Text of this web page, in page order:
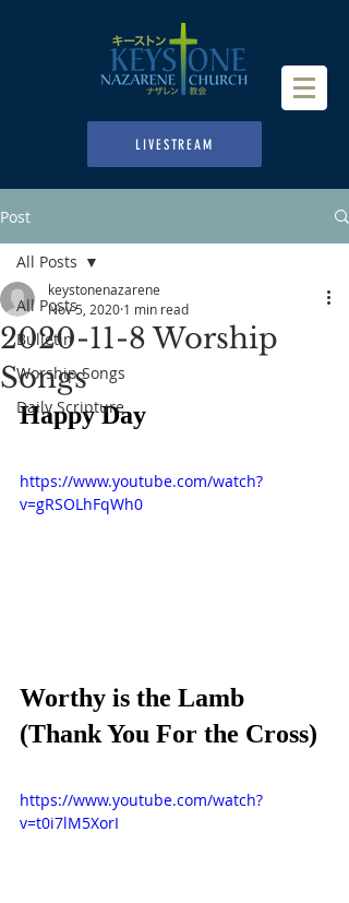
LIVESTREAM
Post
All Posts
Bulletin
Worship Songs
Daily Scripture
All Posts
2020-11-8 Worship
Songs
keystonenazarene
Nov 5, 2020 1 min read
Happy Day
https://www.youtube.com/watch?
v=gRSOLhFqWh0
Worthy is the Lamb
(Thank You For the Cross)
https://www.youtube.com/watch?
v=t0i7lM5XorI